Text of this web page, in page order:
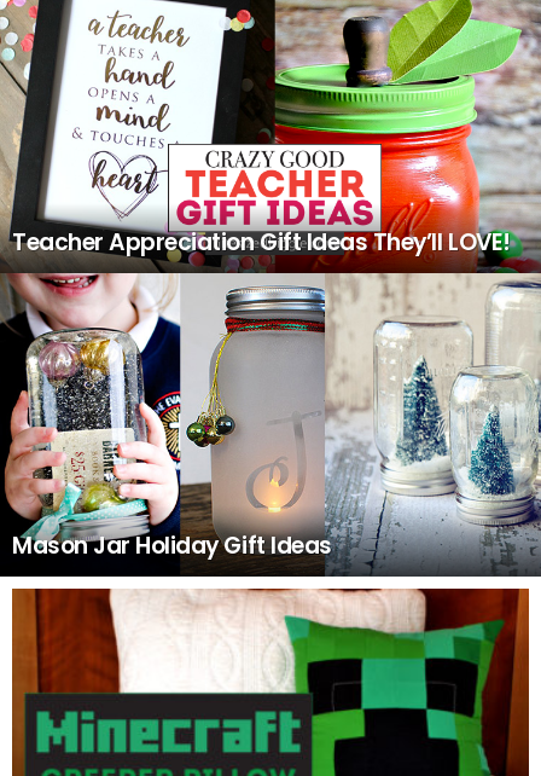
Teacher Appreciation Gift Ideas They’ll LOVE!
Mason Jar Holiday Gift Ideas